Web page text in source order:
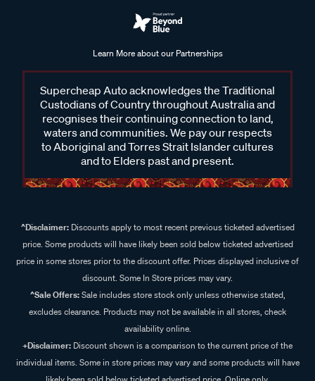
Learn More about our Partnerships
Supercheap Auto acknowledges the Traditional
Custodians of Country throughout Australia and
recognises their continuing connection to land,
waters and communities. We pay our respects
to Aboriginal and Torres Strait Islander cultures
and to Elders past and present.
^Disclaimer:Discounts apply to most recent previous ticketed advertised
price. Some products will have likely been sold below ticketed advertised
price in some stores prior to the discount offer. Prices displayed inclusive of
discount. Some In Store prices may vary.
^Sale Offers:Sale includes store stock only unless otherwise stated,
excludes clearance. Products may not be available in all stores, check
availability online.
+Disclaimer: Discount shown is a comparison to the current price of the
individual items. Some in store prices may vary and some products will have